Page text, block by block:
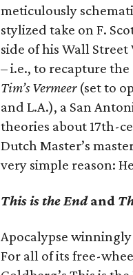
meticulously
stylized take on F.
side of his Wall
– i.e., to recapture
Tim’s Vermeer(set to
and L.A.), a San
theories about 17th-
Dutch Master’s
very simple reason:
This is the Endand
Apocalypse
For all of its free-